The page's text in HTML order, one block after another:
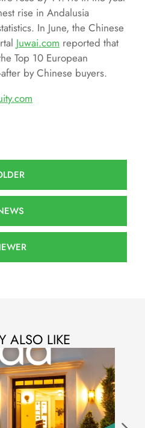
rise in Andalusia
In June, the Chinese
Juwai.com reported that
Top 10 European
by Chinese buyers.
ALSO LIKE